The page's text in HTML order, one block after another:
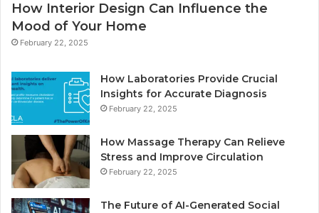
How Interior Design Can Influence the
Mood of Your Home
February 22, 2025
How Laboratories Provide Crucial
Insights for Accurate Diagnosis
February 22, 2025
How Massage Therapy Can Relieve
Stress and Improve Circulation
February 22, 2025
The Future of AI-Generated Social